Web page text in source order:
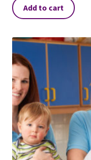
Add to cart